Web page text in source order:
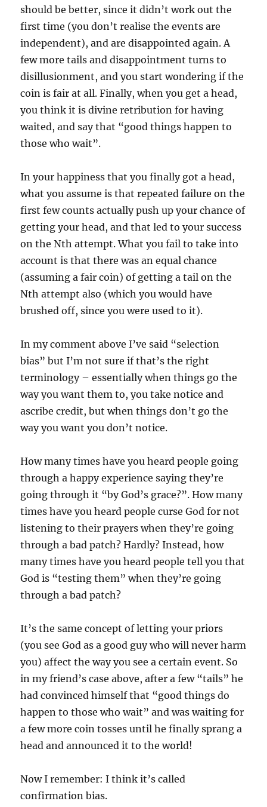
should be better, since it didn’t work out the
first time (you don’t realise the events are
independent), and are disappointed again. A
few more tails and disappointment turns to
disillusionment, and you start wondering if the
coin is fair at all. Finally, when you get a head,
you think it is divine retribution for having
waited, and say that “good things happen to
those who wait”.
In your happiness that you finally got a head,
what you assume is that repeated failure on the
first few counts actually push up your chance of
getting your head, and that led to your success
on the Nth attempt. What you fail to take into
account is that there was an equal chance
(assuming a fair coin) of getting a tail on the
Nth attempt also (which you would have
brushed off, since you were used to it).
In my comment above I’ve said “selection
bias” but I’m not sure if that’s the right
terminology – essentially when things go the
way you want them to, you take notice and
ascribe credit, but when things don’t go the
way you want you don’t notice.
How many times have you heard people going
through a happy experience saying they’re
going through it “by God’s grace?”. How many
times have you heard people curse God for not
listening to their prayers when they’re going
through a bad patch? Hardly? Instead, how
many times have you heard people tell you that
God is “testing them” when they’re going
through a bad patch?
It’s the same concept of letting your priors
(you see God as a good guy who will never harm
you) affect the way you see a certain event. So
in my friend’s case above, after a few “tails” he
had convinced himself that “good things do
happen to those who wait” and was waiting for
a few more coin tosses until he finally sprang a
head and announced it to the world!
Now I remember: I think it’s called
confirmation bias.